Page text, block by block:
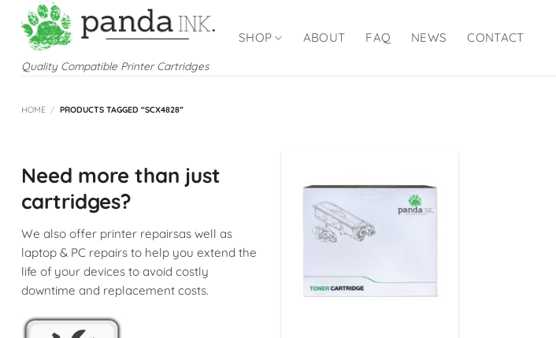
content
Quality Compatible Printer Cartridges
SHOP ABOUT FAQ NEWS CONTACT
HOME / PRODUCTS TAGGED “SCX4828”
Need more than just
cartridges?
We also offer printer repairsas well as
laptop & PC repairs to help you extend the
life of your devices to avoid costly
downtime and replacement costs.